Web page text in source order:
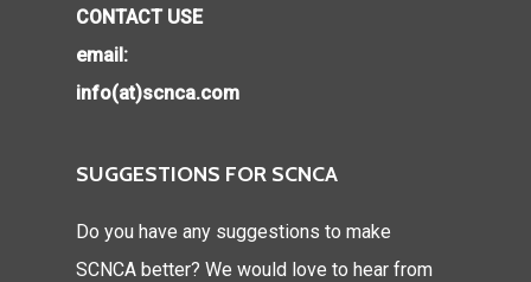
CONTACT USE
email:
info(at)scnca.com
SUGGESTIONS FOR SCNCA
Do you have any suggestions to make
SCNCA better? We would love to hear from